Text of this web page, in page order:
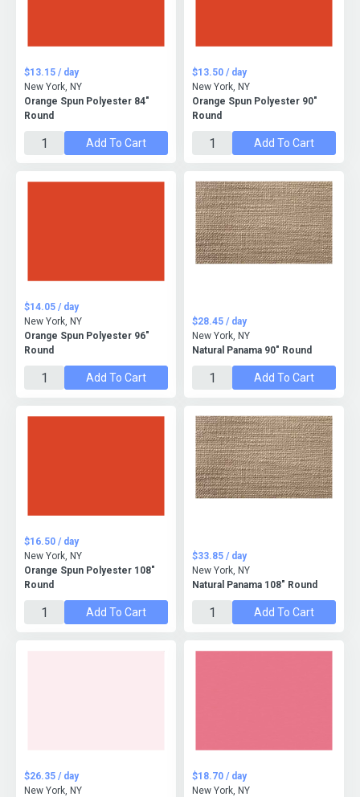
Orange Spun Polyester 84"
Round
$13.15 / day
New York, NY
Add To Cart
Orange Spun Polyester 90"
Round
$13.50 / day
New York, NY
Add To Cart
Orange Spun Polyester 96"
Round
$14.05 / day
New York, NY
Add To Cart
Natural Panama 90" Round
$28.45 / day
New York, NY
Add To Cart
Orange Spun Polyester 108"
Round
$16.50 / day
New York, NY
Add To Cart
Natural Panama 108" Round
$33.85 / day
New York, NY
Add To Cart
$26.35 / day
New York, NY
$18.70 / day
New York, NY